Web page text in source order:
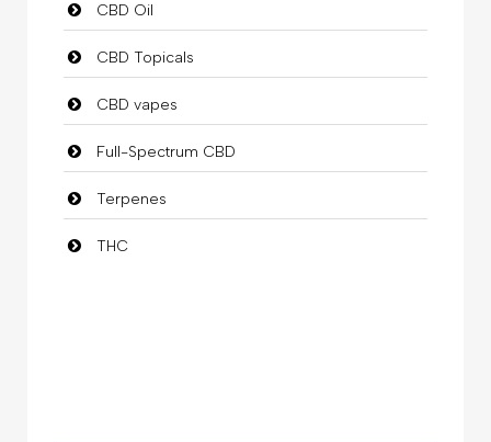
CBD Oil
CBD Topicals
CBD vapes
Full-Spectrum CBD
Terpenes
THC